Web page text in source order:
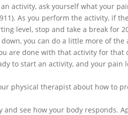
activity, ask yourself what your
As you perform the activity, if
level, stop and take a break for
you can do a little more of the
are done with that activity for that
to start an activity, and your pain
physical therapist about how to
and see how your body responds.